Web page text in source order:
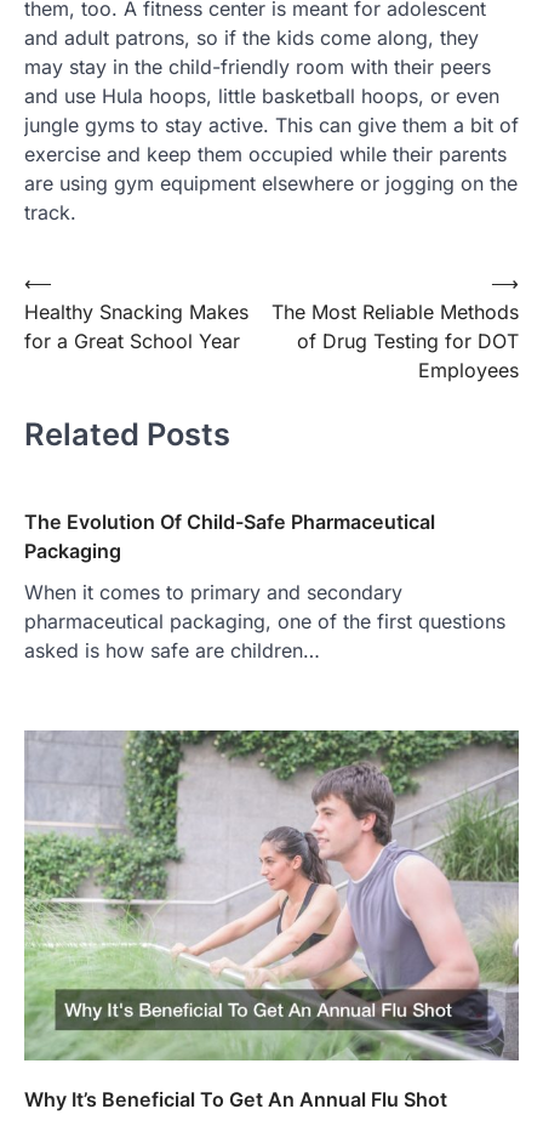
them, too. A fitness center is meant for adolescent
and adult patrons, so if the kids come along, they
may stay in the child-friendly room with their peers
and use Hula hoops, little basketball hoops, or even
jungle gyms to stay active. This can give them a bit of
exercise and keep them occupied while their parents
are using gym equipment elsewhere or jogging on the
track.
Post
navigation
⟵
Healthy Snacking Makes
for a Great School Year
The Most Reliable Methods
of Drug Testing for DOT
Employees
⟶
Related Posts
The Evolution Of Child-Safe Pharmaceutical
Packaging
When it comes to primary and secondary
pharmaceutical packaging, one of the first questions
asked is how safe are children…
Why It’s Beneficial To Get An Annual Flu Shot